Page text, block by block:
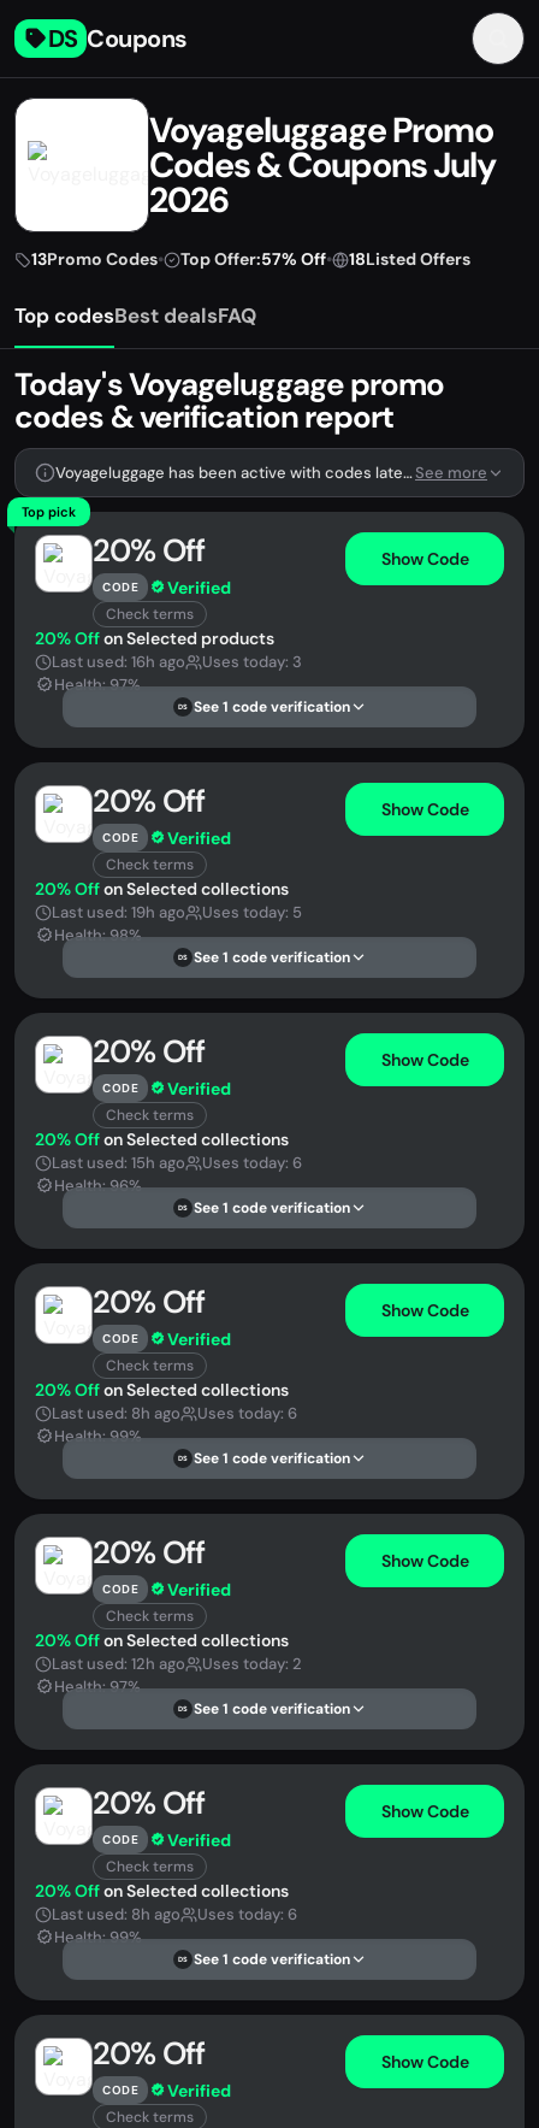
DS Coupons
Voyageluggage Promo
Codes & Coupons July
2026
13Promo Codes• Top Offer:57% Off• 18Listed Offers
Top codesBest dealsFAQ
Today's Voyageluggage promo
codes & verification report
Voyageluggage has been active with codes lately. We're tracking 13 verified codes.See more
Top pick
20% Off
CODE Verified
Check terms
Show Code
20% Offon Selected products
Last used: 16h ago
Uses today: 3
Health: 97%
DS See 1 code verification
20% Off
CODE Verified
Check terms
Show Code
20% Offon Selected collections
Last used: 19h ago
Uses today: 5
Health: 98%
DS See 1 code verification
20% Off
CODE Verified
Check terms
Show Code
20% Offon Selected collections
Last used: 15h ago
Uses today: 6
Health: 96%
DS See 1 code verification
20% Off
CODE Verified
Check terms
Show Code
20% Offon Selected collections
Last used: 8h ago
Uses today: 6
Health: 99%
DS See 1 code verification
20% Off
CODE Verified
Check terms
Show Code
20% Offon Selected collections
Last used: 12h ago
Uses today: 2
Health: 97%
DS See 1 code verification
20% Off
CODE Verified
Check terms
Show Code
20% Offon Selected collections
Last used: 8h ago
Uses today: 6
Health: 99%
DS See 1 code verification
20% Off
CODE Verified
Check terms
Show Code